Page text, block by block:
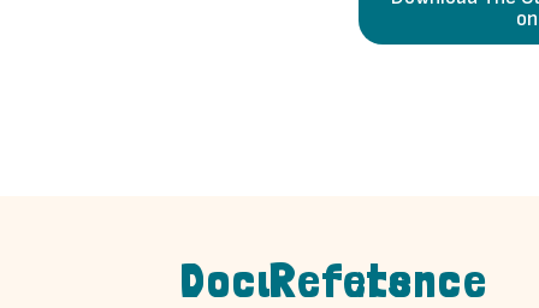
Documents
Reference